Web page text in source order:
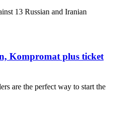
13 Russian and Iranian
Kompromat plus ticket
are the perfect way to start the